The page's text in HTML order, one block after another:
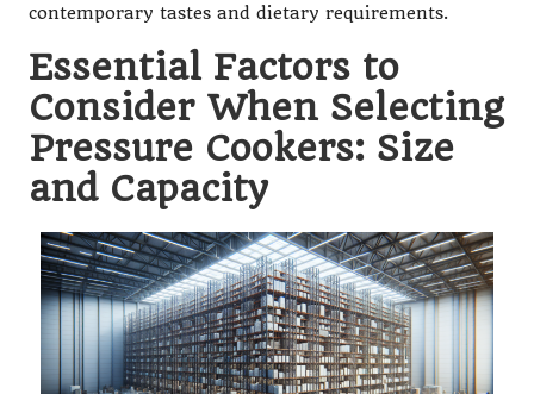
contemporary tastes and dietary requirements.
Essential Factors to
Consider When Selecting
Pressure Cookers: Size
and Capacity